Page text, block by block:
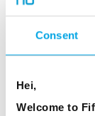
Consent
Hei,
Welcome to
apartments,
MEALS